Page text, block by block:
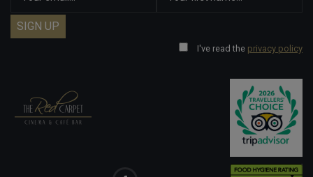
I've read the privacy policy